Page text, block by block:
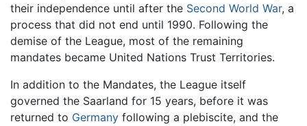
their independence until after the Second World War, a
process that did not end until 1990. Following the
demise of the League, most of the remaining
mandates became United Nations Trust Territories.
In addition to the Mandates, the League itself
governed the Saarland for 15 years, before it was
returned to Germany following a plebiscite, and the